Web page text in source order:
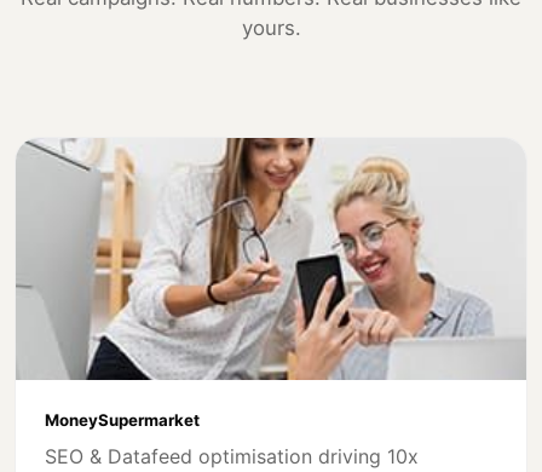
yours.
MoneySupermarket
SEO & Datafeed optimisation driving 10x